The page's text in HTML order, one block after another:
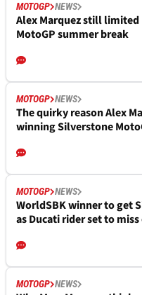
MOTOGP NEWS
Alex Marquez still
MotoGP summer break
MOTOGP NEWS
The quirky reason Alex
winning Silverstone
MOTOGP NEWS
WorldSBK winner to get
as Ducati rider set to
MOTOGP NEWS